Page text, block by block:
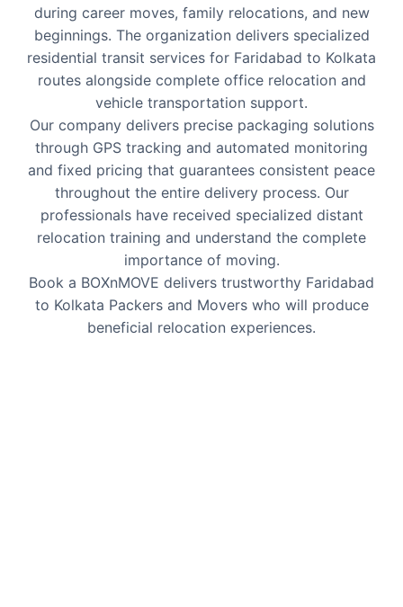
during career moves, family relocations, and new
beginnings. The organization delivers specialized
residential transit services for Faridabad to Kolkata
routes alongside complete office relocation and
vehicle transportation support.
Our company delivers precise packaging solutions
through GPS tracking and automated monitoring
and fixed pricing that guarantees consistent peace
throughout the entire delivery process. Our
professionals have received specialized distant
relocation training and understand the complete
importance of moving.
Book a BOXnMOVE delivers trustworthy Faridabad
to Kolkata Packers and Movers who will produce
beneficial relocation experiences.